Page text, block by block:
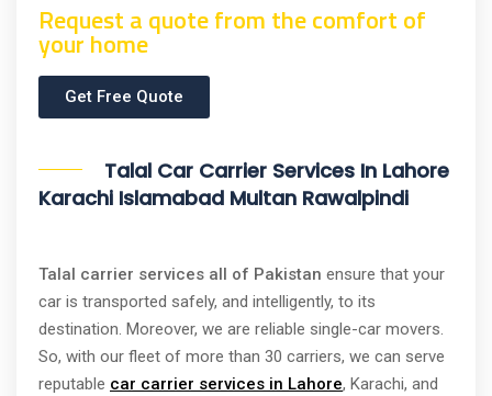
Request a quote from the comfort of
your home
Get Free Quote
Talal Car Carrier Services In Lahore
Karachi Islamabad Multan Rawalpindi
Talal carrier services all of Pakistan ensure that your
car is transported safely, and intelligently, to its
destination. Moreover, we are reliable single-car movers.
So, with our fleet of more than 30 carriers, we can serve
reputable car carrier services in Lahore, Karachi, and